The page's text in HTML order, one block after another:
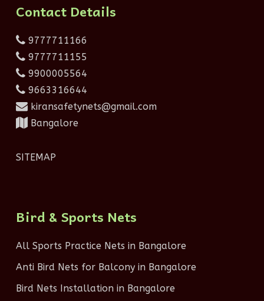
Contact Details
9777711166
9777711155
9900005564
9663316644
kiransafetynets@gmail.com
Bangalore
SITEMAP
Bird & Sports Nets
All Sports Practice Nets in Bangalore
Anti Bird Nets for Balcony in Bangalore
Bird Nets Installation in Bangalore